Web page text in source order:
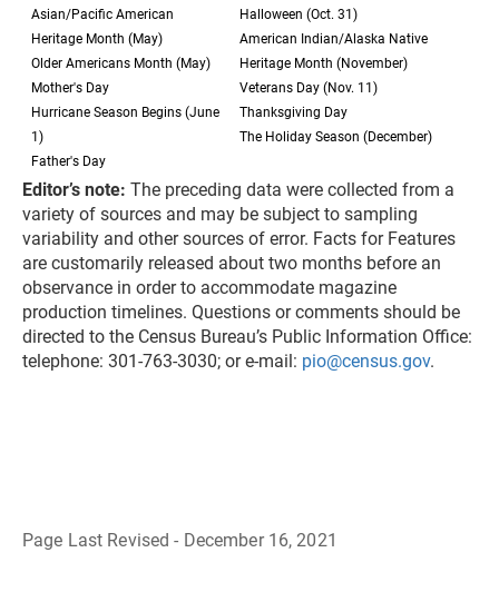
Asian/Pacific American
Heritage Month (May)
Older Americans Month (May)
Mother's Day
Hurricane Season Begins (June
1)
Father's Day
Halloween (Oct. 31)
American Indian/Alaska Native
Heritage Month (November)
Veterans Day (Nov. 11)
Thanksgiving Day
The Holiday Season (December)
Editor’s note: The preceding data were collected from a
variety of sources and may be subject to sampling
variability and other sources of error. Facts for Features
are customarily released about two months before an
observance in order to accommodate magazine
production timelines. Questions or comments should be
directed to the Census Bureau’s Public Information Office:
telephone: 301-763-3030; or e-mail: pio@census.gov.
Page Last Revised - December 16, 2021